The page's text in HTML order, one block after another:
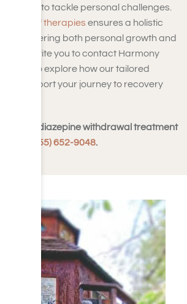
to tackle personal challenges.
suite of therapiesensures a holistic
fostering both personal growth and
We invite you to contact Harmony
CA, to explore how our tailored
can support your journey to recovery
benzodiazepine withdrawal treatment
us at (855) 652-9048.